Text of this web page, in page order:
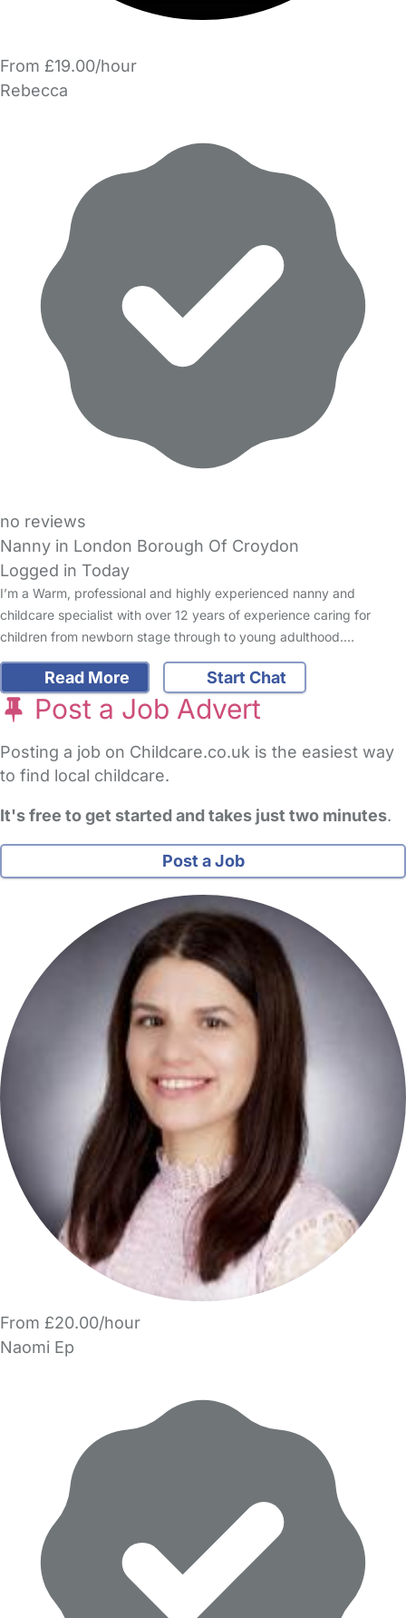
From £19.00/hour
Rebecca
no reviews
Nanny in London Borough Of Croydon
Logged in Today
I’m a Warm, professional and highly experienced nanny and
childcare specialist with over 12 years of experience caring for
children from newborn stage through to young adulthood.…
Read More Start Chat
Post a Job Advert
Posting a job on Childcare.co.uk is the easiest way
to find local childcare.
It's free to get started and takes just two minutes.
Post a Job
From £20.00/hour
Naomi Ep